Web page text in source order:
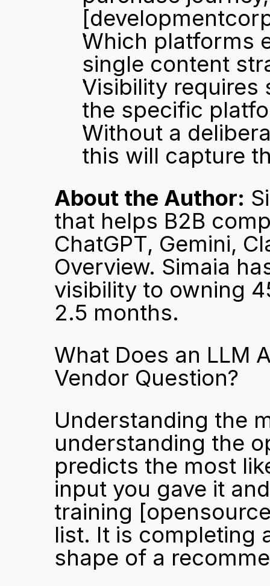
Which platforms
single content
Visibility requires
the specific
Without a
this will capture
About the Author:
that helps B2B
ChatGPT, Gemini,
Overview. Simaia
visibility to owning
2.5 months.
What Does an LLM
Vendor Question?
Understanding the
understanding the
predicts the most
input you gave it
training
list. It is completing
shape of a